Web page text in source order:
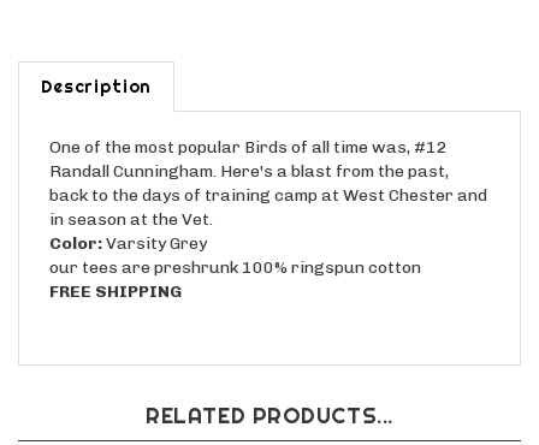
Description
One of the most popular Birds of all time was, #12
Randall Cunningham. Here's a blast from the past,
back to the days of training camp at West Chester and
in season at the Vet.
Color: Varsity Grey
our tees are preshrunk 100% ringspun cotton
FREE SHIPPING
RELATED PRODUCTS...